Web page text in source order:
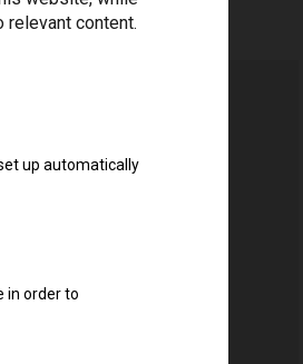
content.
up automatically
in order to